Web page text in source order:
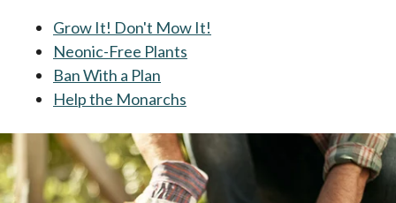
Grow It! Don't Mow It!
Neonic-Free Plants
Ban With a Plan
Help the Monarchs